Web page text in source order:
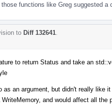
functions like Greg suggested a
to Diff 132641
to return Status and take an
as an argument, but didn't really like
and would affect all